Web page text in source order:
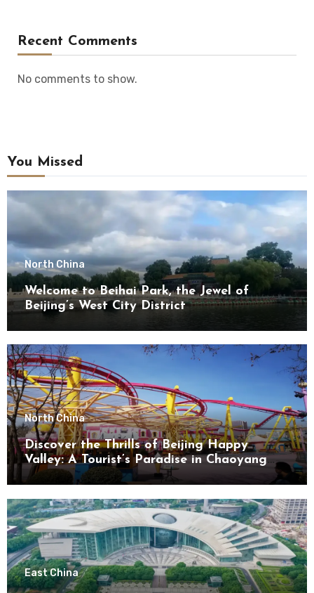
Recent Comments
No comments to show.
You Missed
North China
Welcome to Beihai Park, the Jewel of
Beijing’s West City District
North China
Discover the Thrills of Beijing Happy
Valley: A Tourist’s Paradise in Chaoyang
District
East China